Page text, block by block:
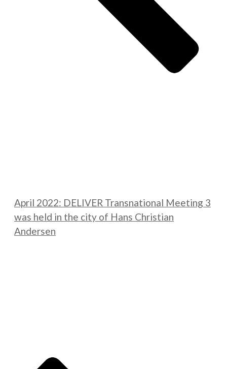
April 2022: DELIVER Transnational Meeting 3
was held in the city of Hans Christian
Andersen